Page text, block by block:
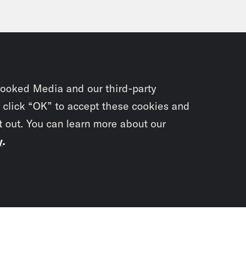
Media and our third-party
“OK” to accept these cookies and
You can learn more about our
.